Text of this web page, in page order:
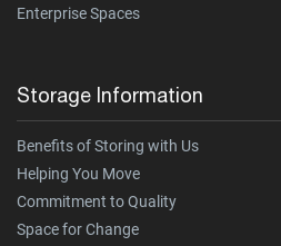
Enterprise Spaces
Storage Information
Benefits of Storing with Us
Helping You Move
Commitment to Quality
Space for Change